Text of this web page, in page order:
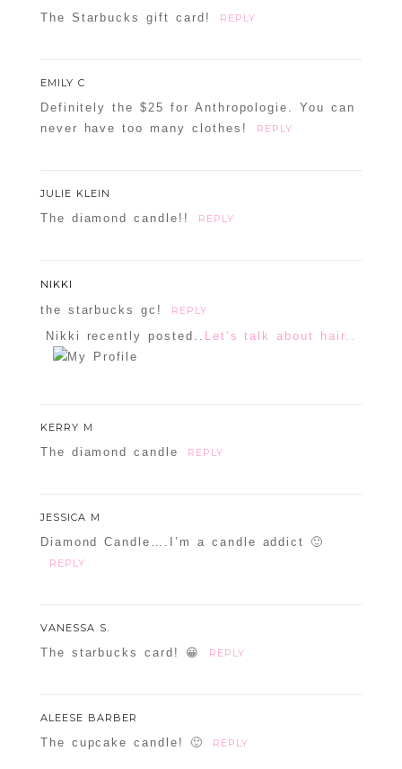
The Starbucks gift card! REPLY
EMILY C
Definitely the $25 for Anthropologie. You can
never have too many clothes!
REPLY
JULIE KLEIN
The diamond candle!! REPLY
NIKKI
the starbucks gc! REPLY
Nikki recently posted.. Let’s talk about hair..
KERRY M
The diamond candle REPLY
JESSICA M
Diamond Candle….I’m a candle addict 🙂
REPLY
VANESSA S.
The starbucks card! 😀 REPLY
ALEESE BARBER
The cupcake candle! 🙂 REPLY